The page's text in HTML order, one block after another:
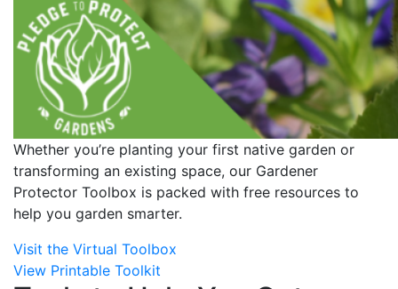
Whether you’re planting your first native garden or
transforming an existing space, our Gardener
Protector Toolbox is packed with free resources to
help you garden smarter.
Visit the Virtual Toolbox
View Printable Toolkit